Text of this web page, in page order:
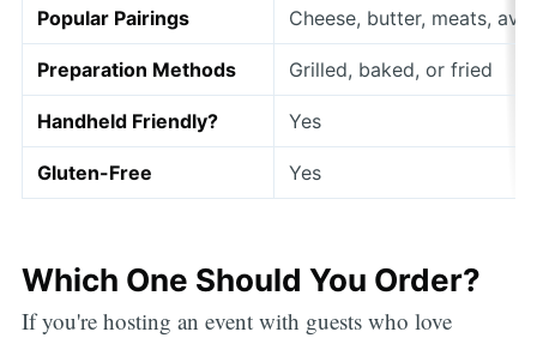
Popular Pairings Cheese, butter, meats,
Preparation Methods Grilled, baked, or fried
Handheld Friendly? Yes
Gluten-Free Yes
Which One Should You Order?
If you're hosting an event with guests who love